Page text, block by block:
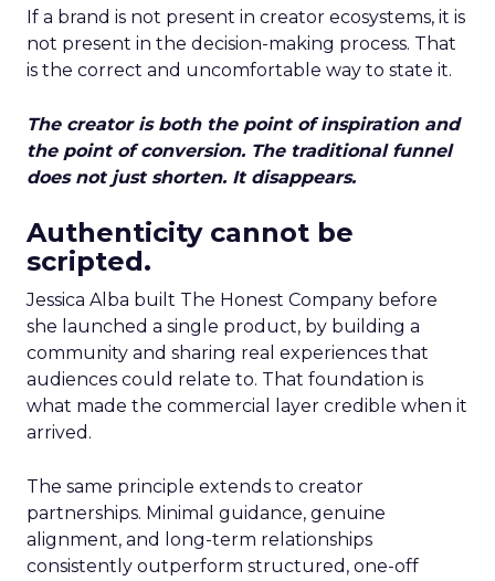
If a brand is not present in creator ecosystems, it is
not present in the decision-making process. That
is the correct and uncomfortable way to state it.
The creator is both the point of inspiration and
the point of conversion. The traditional funnel
does not just shorten. It disappears.
Authenticity cannot be
scripted.
Jessica Alba built The Honest Company before
she launched a single product, by building a
community and sharing real experiences that
audiences could relate to. That foundation is
what made the commercial layer credible when it
arrived.
The same principle extends to creator
partnerships. Minimal guidance, genuine
alignment, and long-term relationships
consistently outperform structured, one-off